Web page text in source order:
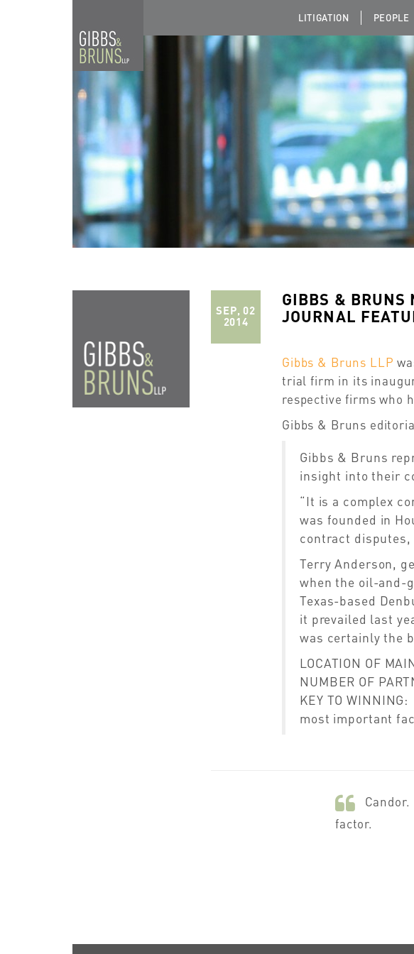
LITIGATION PEOPLE
SEP, 02
2014
GIBBS & BRUNS
JOURNAL
Gibbs & Bruns LLP
trial firm in its
respective firms who
Gibbs & Bruns
Gibbs & Bruns
insight into their
“It is a complex
was founded in
contract
Terry Anderson,
when the oil-and-
Texas-based
it prevailed last
was certainly the
LOCATION OF
NUMBER OF
KEY TO
most important
factor.